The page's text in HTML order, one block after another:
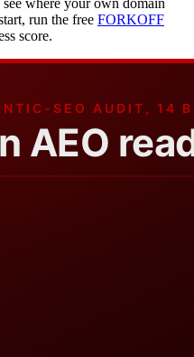
where your own domain
run the free FORKOFF
score.